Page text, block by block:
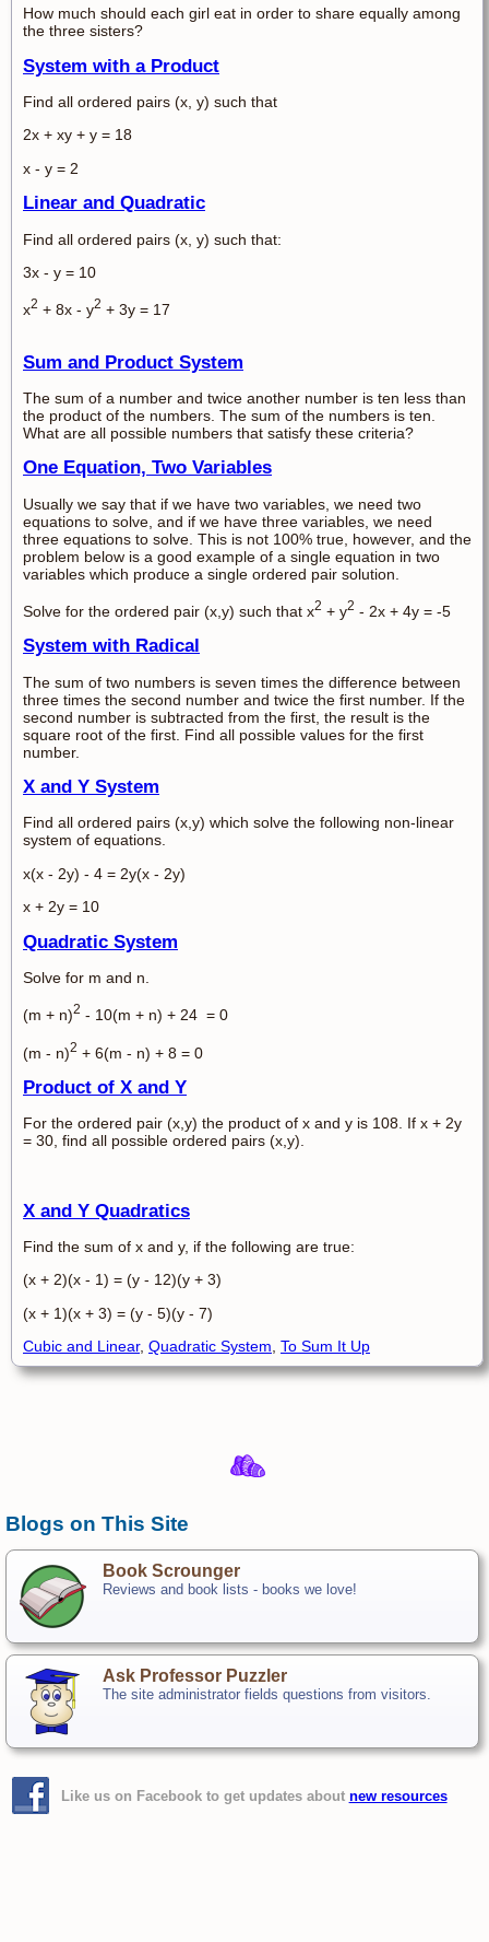
How much should each girl eat in order to share equally among
the three sisters?
System with a Product
Find all ordered pairs (x, y) such that
2x + xy + y = 18
x - y = 2
Linear and Quadratic
Find all ordered pairs (x, y) such that:
3x - y = 10
x2 + 8x - y2 + 3y = 17
Sum and Product System
The sum of a number and twice another number is ten less than
the product of the numbers. The sum of the numbers is ten.
What are all possible numbers that satisfy these criteria?
One Equation, Two Variables
Usually we say that if we have two variables, we need two
equations to solve, and if we have three variables, we need
three equations to solve. This is not 100% true, however, and the
problem below is a good example of a single equation in two
variables which produce a single ordered pair solution.
Solve for the ordered pair (x,y) such that x2 + y2 - 2x + 4y = -5
System with Radical
The sum of two numbers is seven times the difference between
three times the second number and twice the first number. If the
second number is subtracted from the first, the result is the
square root of the first. Find all possible values for the first
number.
X and Y System
Find all ordered pairs (x,y) which solve the following non-linear
system of equations.
x(x - 2y) - 4 = 2y(x - 2y)
x + 2y = 10
Quadratic System
Solve for m and n.
(m + n)2 - 10(m + n) + 24 = 0
(m - n)2 + 6(m - n) + 8 = 0
Product of X and Y
For the ordered pair (x,y) the product of x and y is 108. If x + 2y
= 30, find all possible ordered pairs (x,y).
X and Y Quadratics
Find the sum of x and y, if the following are true:
(x + 2)(x - 1) = (y - 12)(y + 3)
(x + 1)(x + 3) = (y - 5)(y - 7)
Cubic and Linear, Quadratic System To Sum It Up
Blogs on This Site
Book Scrounger
Reviews and book lists - books we love!
Ask Professor Puzzler
The site administrator fields questions from visitors.
Like us on Facebook to get updates about new resources